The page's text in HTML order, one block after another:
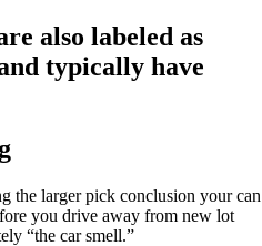
also labeled as
typically have
the larger pick conclusion your can
you drive away from new lot
“the car smell.”